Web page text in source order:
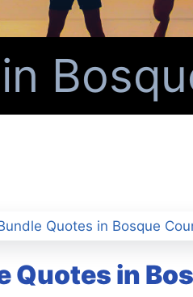
Quotes in Bosque
Quotes in